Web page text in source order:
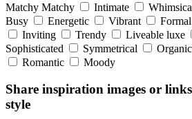
Matchy Matchy
Intimate
Busy
Energetic Vibrant Formal
Inviting
Trendy Liveable luxe
Sophisticated
Symmetrical Organic
Romantic
Moody
Share inspiration images or
style